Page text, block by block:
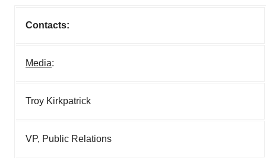
Contacts:
Media:
Troy Kirkpatrick
VP, Public Relations